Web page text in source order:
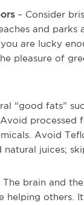
– Consider
and
are lucky
pleasure of
“good fats”
processed
Avoid
juices;
The brain and
helping others.